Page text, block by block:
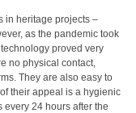
in heritage projects –
as the pandemic took
proved very
no physical contact,
They are also easy to
their appeal is a hygienic
24 hours after the